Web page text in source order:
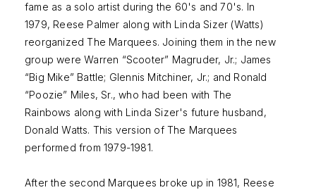
fame as a solo artist during the 60's and 70's. In
1979, Reese Palmer along with Linda Sizer (Watts)
reorganized The Marquees. Joining them in the new
group were Warren “Scooter” Magruder, Jr.; James
“Big Mike” Battle; Glennis Mitchiner, Jr.; and Ronald
“Poozie” Miles, Sr., who had been with The
Rainbows along with Linda Sizer's future husband,
Donald Watts. This version of The Marquees
performed from 1979-1981.
After the second Marquees broke up in 1981, Reese